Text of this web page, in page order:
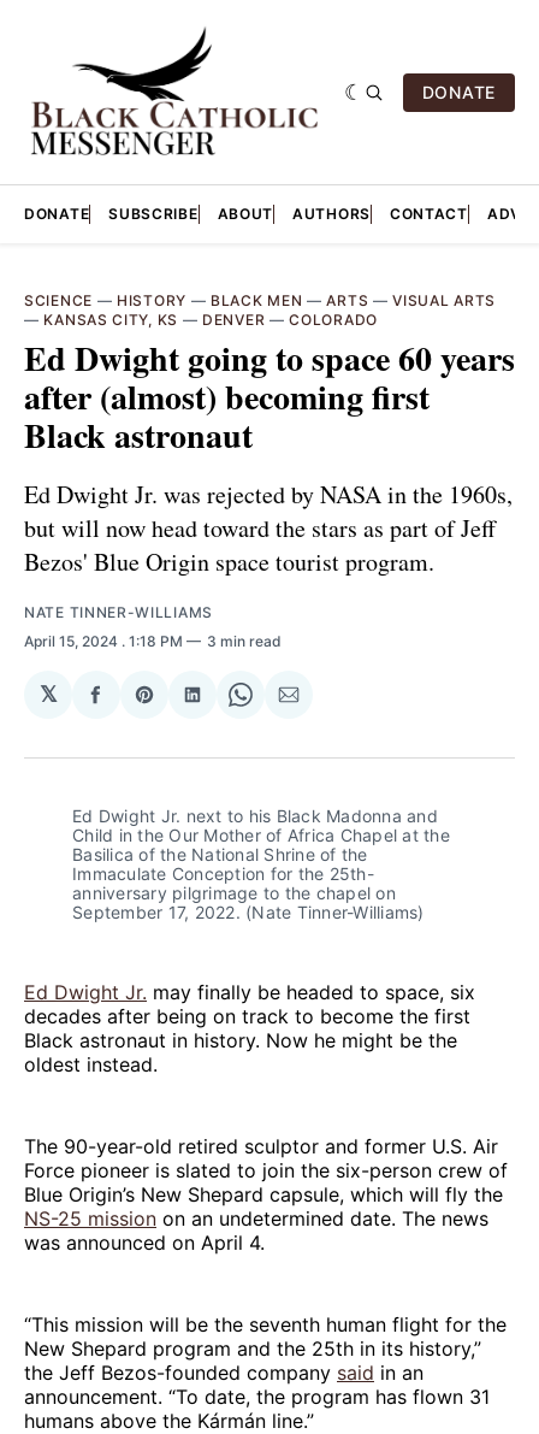
DONATE
DONATE SUBSCRIBE ABOUT AUTHORS CONTACT
SCIENCE — HISTORY — BLACK MEN —ARTS —VISUAL ARTS
— KANSAS CITY, KS — DENVER —COLORADO
Ed Dwight going to space 60 years
after (almost) becoming first
Black astronaut
Ed Dwight Jr. was rejected by NASA in the 1960s,
but will now head toward the stars as part of Jeff
Bezos' Blue Origin space tourist program.
NATE TINNER-WILLIAMS
April 15, 2024 . 1:18 PM 3 min read
𝕏
Share
Facebook
Share
Pinterest
Share
LinkedIn
Share
WhatsApp
Share
Email
Ed Dwight Jr. next to his Black Madonna and
Child in the Our Mother of Africa Chapel at the
Basilica of the National Shrine of the
Immaculate Conception for the 25th-
anniversary pilgrimage to the chapel on
September 17, 2022. (Nate Tinner-Williams)
Ed Dwight Jr. may finally be headed to space, six
decades after being on track to become the first
Black astronaut in history. Now he might be the
oldest instead.
The 90-year-old retired sculptor and former U.S. Air
Force pioneer is slated to join the six-person crew of
Blue Origin’s New Shepard capsule, which will fly the
NS-25 mission on an undetermined date. The news
was announced on April 4.
“This mission will be the seventh human flight for the
New Shepard program and the 25th in its history,”
the Jeff Bezos-founded company said in an
announcement. “To date, the program has flown 31
humans above the Kármán line.”